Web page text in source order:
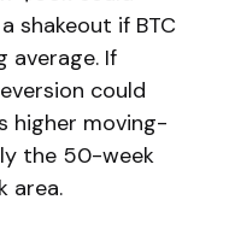
shakeout if BTC
average. If
could
higher moving-
the 50-week
area.